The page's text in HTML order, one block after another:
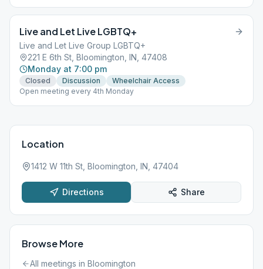
Live and Let Live LGBTQ+
Live and Let Live Group LGBTQ+
221 E 6th St, Bloomington, IN, 47408
Monday at 7:00 pm
Closed Discussion
Wheelchair Access
Open meeting every 4th Monday
Location
1412 W 11th St, Bloomington, IN, 47404
Directions Share
Browse More
All meetings in Bloomington